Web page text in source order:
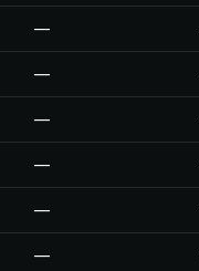
—
—
—
—
—
—